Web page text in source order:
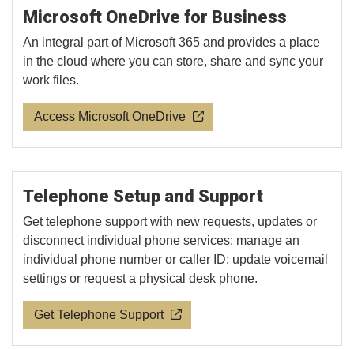
Microsoft OneDrive for Business
An integral part of Microsoft 365 and provides a place
in the cloud where you can store, share and sync your
work files.
Access Microsoft OneDrive
Telephone Setup and Support
Get telephone support with new requests, updates or
disconnect individual phone services; manage an
individual phone number or caller ID; update voicemail
settings or request a physical desk phone.
Get Telephone Support